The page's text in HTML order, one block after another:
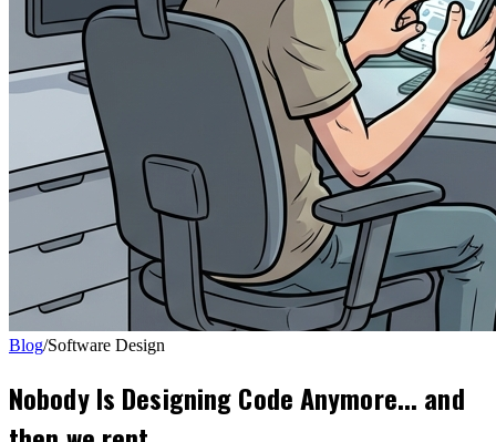
Blog/Software Design
Nobody Is Designing Code Anymore... and